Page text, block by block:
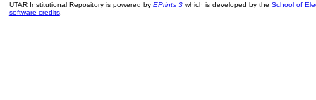
UTAR Institutional Repository is powered by EPrints 3which is developed by the School of
software credits.